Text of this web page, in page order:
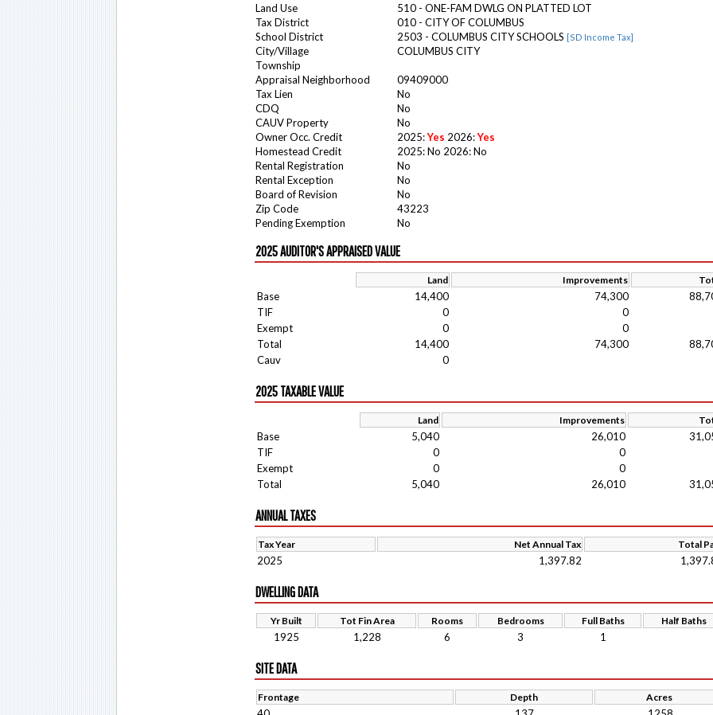
Land Use
510 - ONE-FAM DWLG ON PLATTED LOT
Tax District
010 - CITY OF COLUMBUS
School District
2503 - COLUMBUS CITY SCHOOLS [SD Income Tax]
City/Village
COLUMBUS CITY
Township
Appraisal Neighborhood
09409000
Tax Lien
No
CDQ
No
CAUV Property
No
Owner Occ. Credit
2025:Yes 2026:Yes
Homestead Credit
2025: No 2026: No
Rental Registration
No
Rental Exception
No
Board of Revision
No
Zip Code
43223
Pending Exemption
No
2025 AUDITOR'S APPRAISED VALUE
Land Improvements
Base 14,400 74,300
TIF
0
0
Exempt
0
0
Total
14,400 74,300
Cauv
0
2025 TAXABLE VALUE
Land Improvements
Base 5,040 26,010
TIF
0
0
Exempt
0
0
Total
5,040 26,010
ANNUAL TAXES
Tax Year Net Annual Tax Total
2025 1,397.82
DWELLING DATA
Yr Built Tot Fin Area Rooms Bedrooms Full Baths Half Baths
1925 1,228 6 3 1
SITE DATA
Frontage Depth Acres